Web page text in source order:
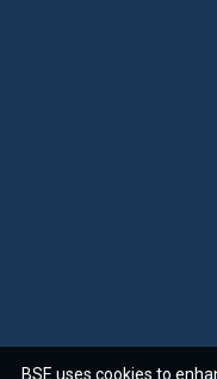
BSE uses cookies to